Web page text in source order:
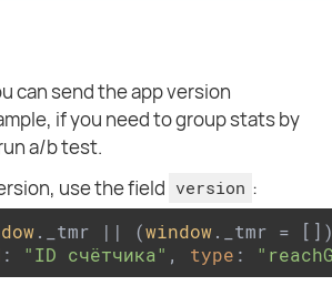
can send the app version
if you need to group stats by
a/b test.
use the field version :
._tmr || (window._tmr =
: "ID счётчика" , type :